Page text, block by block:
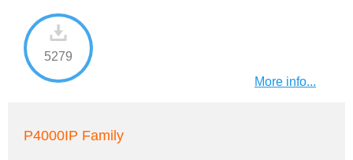
5279
More info...
P4000IP Family